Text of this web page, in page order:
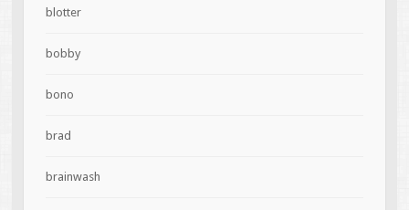
blotter
bobby
bono
brad
brainwash